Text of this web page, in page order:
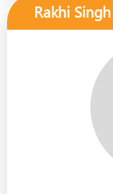
Rakhi Singh